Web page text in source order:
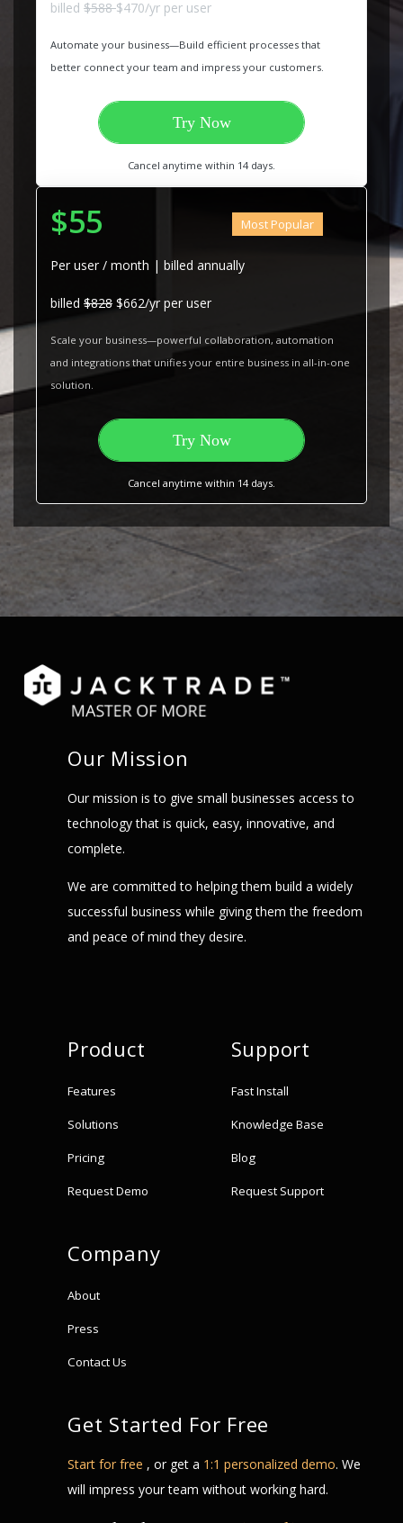
billed $588$470/yr per user
Automate your business—Build efficient processes that
better connect your team and impress your customers.
Try Now
Cancel anytime within 14 days.
$55 Most Popular
Per user / month | billed annually
billed $828 $662/yr per user
Scale your business—powerful collaboration, automation
and integrations that unifies your entire business in all-in-one
solution.
Try Now
Cancel anytime within 14 days.
Our Mission
Our mission is to give small businesses access to
technology that is quick, easy, innovative, and
complete.
We are committed to helping them build a widely
successful business while giving them the freedom
and peace of mind they desire.
Product
Features
Solutions
Pricing
Request Demo
Support
Fast Install
Knowledge Base
Blog
Request Support
Company
About
Press
Contact Us
Get Started For Free
Start for free , or get a 1:1 personalized demo. We
will impress your team without working hard.